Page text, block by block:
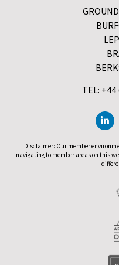
TEL: +44
Disclaimer: Our member
navigating to member areas on this